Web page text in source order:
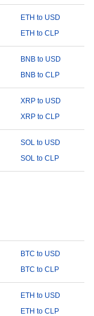
ETH to USD
ETH to CLP
BNB to USD
BNB to CLP
XRP to USD
XRP to CLP
SOL to USD
SOL to CLP
BTC to USD
BTC to CLP
ETH to USD
ETH to CLP